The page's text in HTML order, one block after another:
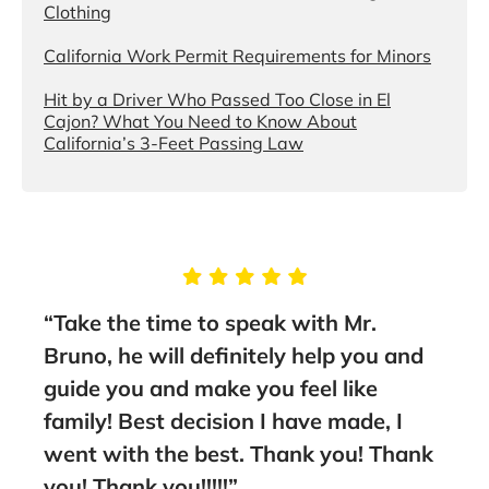
Clothing
California Work Permit Requirements for Minors
Hit by a Driver Who Passed Too Close in El
Cajon? What You Need to Know About
California’s 3-Feet Passing Law
“Take the time to speak with Mr.
Bruno, he will definitely help you and
guide you and make you feel like
family! Best decision I have made, I
went with the best. Thank you! Thank